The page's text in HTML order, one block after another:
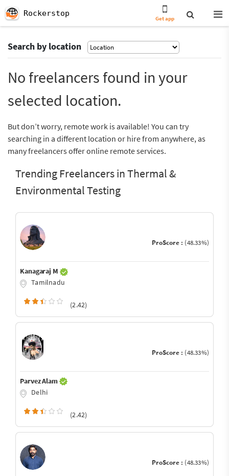
Rockerstop
Get app
Search by location
No freelancers found in your
selected location.
But don’t worry, remote work is available! You can try
searching in a different location or hire from anywhere, as
many freelancers offer online remote services.
Trending Freelancers in Thermal &
Environmental Testing
ProScore : (48.33%)
Kanagaraj M
Tamilnadu
(2.42)
ProScore : (48.33%)
Parvez Alam
Delhi
(2.42)
ProScore : (48.33%)